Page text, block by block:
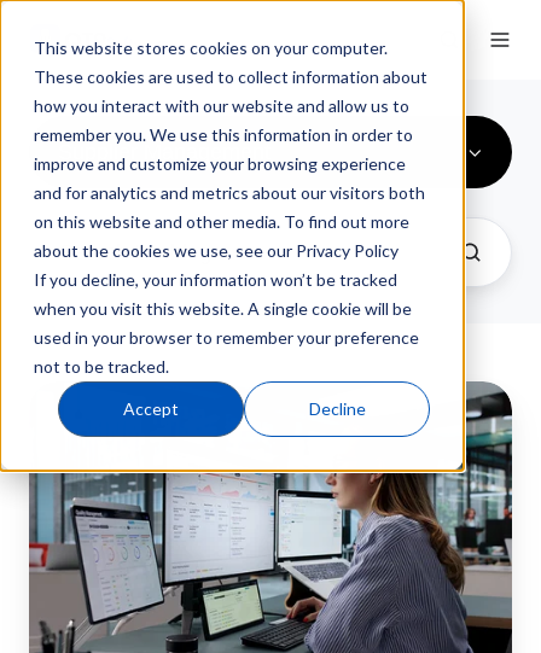
This website stores cookies on your computer.
These cookies are used to collect information about
how you interact with our website and allow us to
remember you. We use this information in order to
improve and customize your browsing experience
and for analytics and metrics about our visitors both
on this website and other media. To find out more
about the cookies we use, see our Privacy Policy
If you decline, your information won’t be tracked
when you visit this website. A single cookie will be
used in your browser to remember your preference
not to be tracked.
Accept Decline
Supplier Management
How
Conduct
Supplier
Risk
Assessment:
A